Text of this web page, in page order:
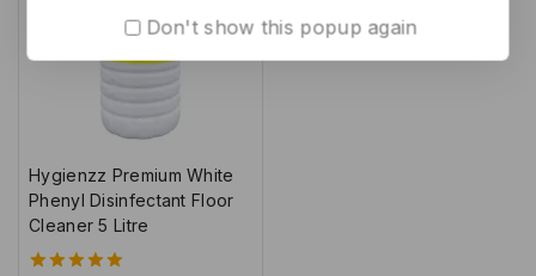
Hygienzz Premium White
Phenyl Disinfectant Floor
Cleaner 5 Litre
Don't show this popup again